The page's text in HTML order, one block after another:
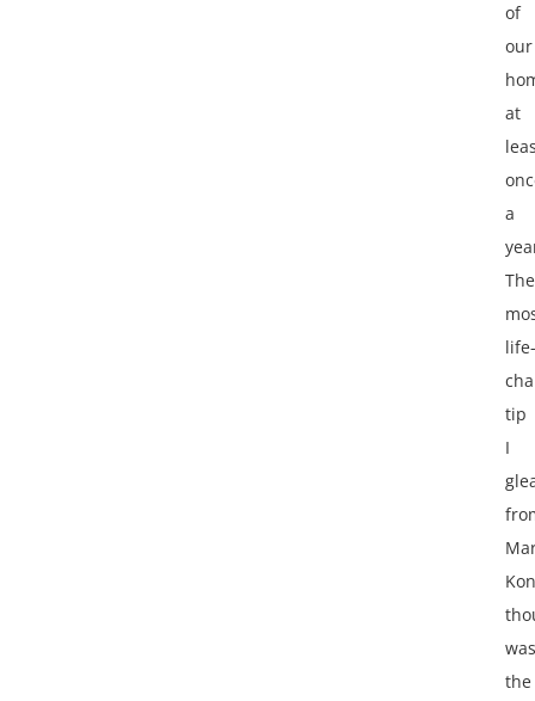
of
our
at
a
The
life-
tip
I
was
the